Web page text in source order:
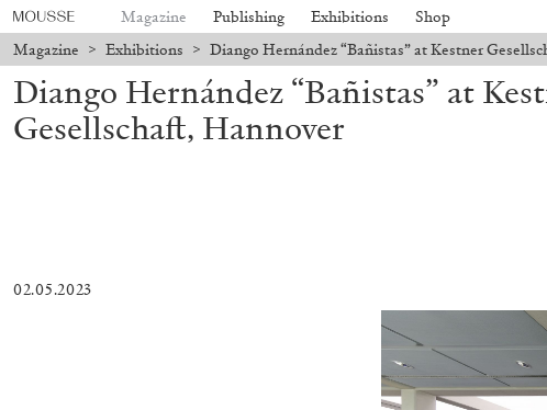
Magazine Publishing Exhibitions Shop
Magazine > Exhibitions > Diango Hernández “Bañistas” at Kestner
Diango Hernández “Bañistas” at
Gesellschaft, Hannover
02.05.2023